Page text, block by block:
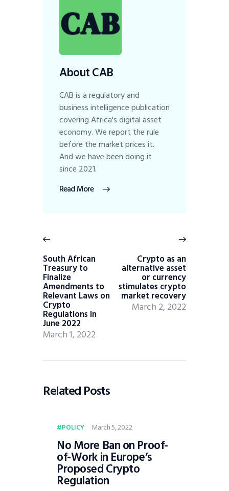
About CAB
CAB is a regulatory and
business intelligence publication
covering Africa's digital asset
economy. We report the rule
before the market prices it.
And we have been doing it
since 2021.
Read More
South African
Treasury to
Finalize
Amendments to
Relevant Laws on
Crypto
Regulations in
June 2022
March 1, 2022
Crypto as an
alternative asset
or currency
stimulates crypto
market recovery
March 2, 2022
Related Posts
POLICY March 5, 2022
No More Ban on Proof-
of-Work in Europe’s
Proposed Crypto
Regulation